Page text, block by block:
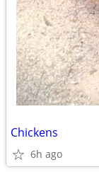
Chickens
6h ago